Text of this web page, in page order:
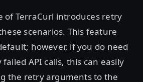
of TerraCurl introduces retry
scenarios. This feature
however, if you do need
API calls, this can easily
the retry arguments to the